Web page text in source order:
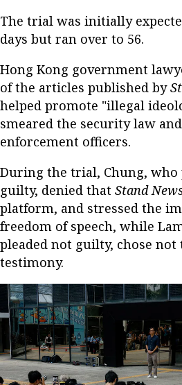
The trial was initially
days but ran over to 56.
Hong Kong government
of the articles published by
helped promote "illegal
smeared the security law
enforcement officers.
During the trial, Chung, who
guilty, denied that Stand
platform, and stressed the
freedom of speech, while
pleaded not guilty, chose not
testimony.